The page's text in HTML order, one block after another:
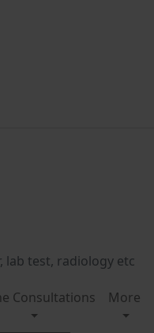
Consultations More